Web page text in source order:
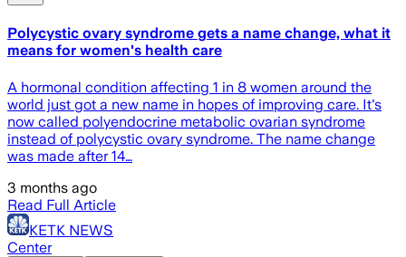
Polycystic ovary syndrome gets a name change, what it
means for women's health care
A hormonal condition affecting 1 in 8 women around the
world just got a new name in hopes of improving care. It's
now called polyendocrine metabolic ovarian syndrome
instead of polycystic ovary syndrome. The name change
was made after 14…
3 months ago
Read Full Article
KETK NEWS
Center